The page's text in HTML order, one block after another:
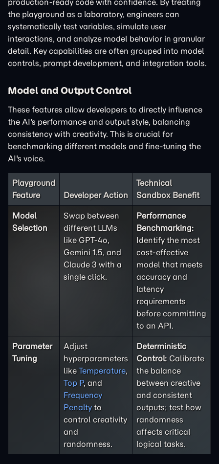
production-ready code with confidence. By treating
the playground as a laboratory, engineers can
systematically test variables, simulate user
interactions, and analyze model behavior in granular
detail. Key capabilities are often grouped into model
controls, prompt development, and integration tools.
Model and Output Control
These features allow developers to directly influence
the AI's performance and output style, balancing
consistency with creativity. This is crucial for
benchmarking different models and fine-tuning the
AI's voice.
Playground
Feature
Developer Action
Technical
Sandbox Benefit
Model
Selection
Swap between
different LLMs
like GPT-4o,
Gemini 1.5, and
Claude 3 with a
single click.
Performance
Benchmarking:
Identify the most
cost-effective
model that meets
accuracy and
latency
requirements
before committing
to an API.
Parameter
Tuning
Adjust
hyperparameters
like Temperature,
Top P, and
Frequency
Penalty to
control creativity
and
randomness.
Deterministic
Control: Calibrate
the balance
between creative
and consistent
outputs; test how
randomness
affects critical
logical tasks.